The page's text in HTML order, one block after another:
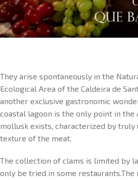
They arise spontaneously in the
Ecological Area of the Caldeira de
another exclusive gastronomic
coastal lagoon is the only point in the
mollusk exists, characterized by truly
texture of the meat.
The collection of clams is limited by
only be tried in some